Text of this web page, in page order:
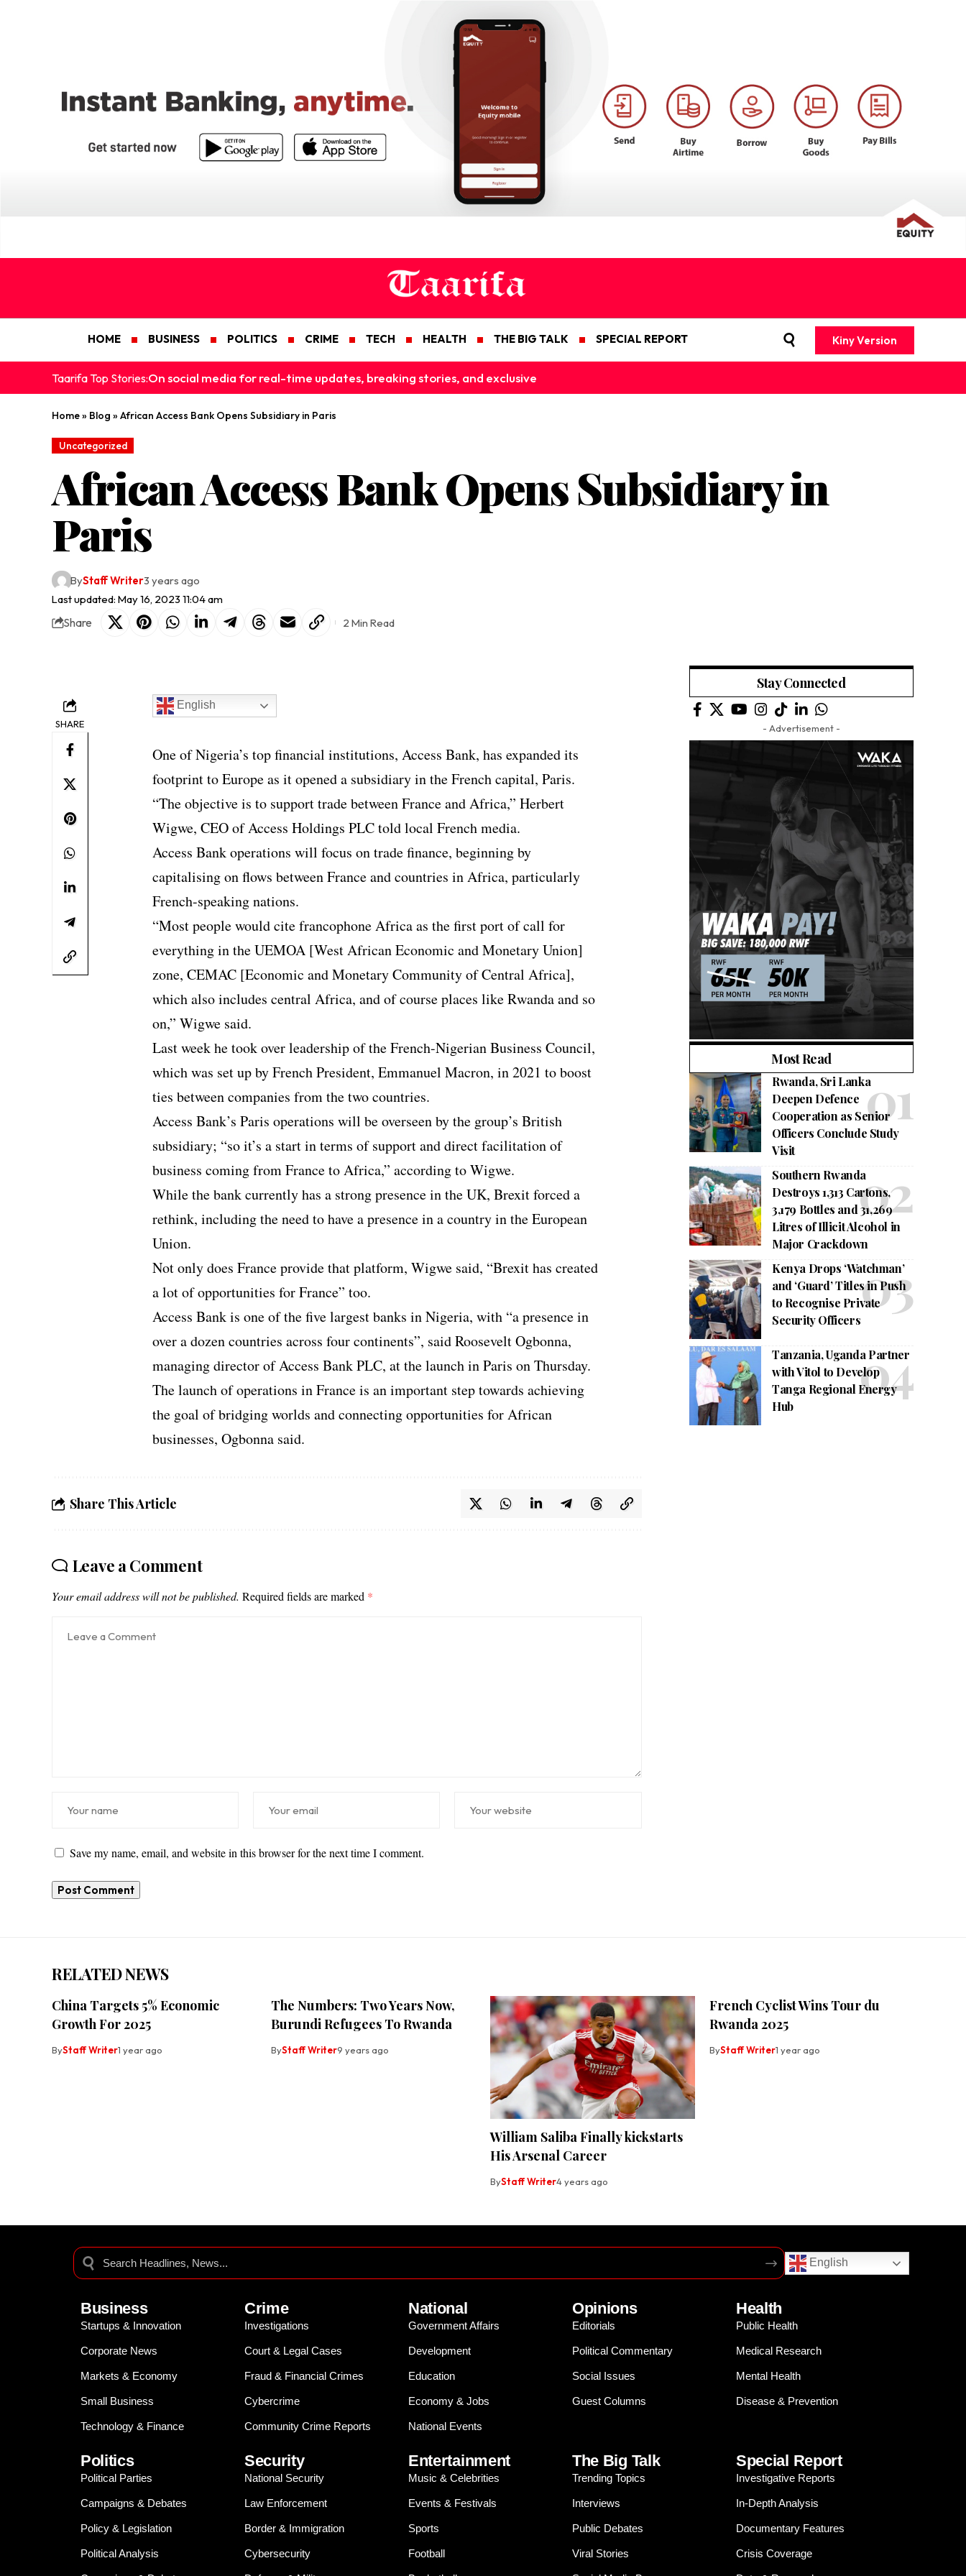
HOME BUSINESS POLITICS CRIME TECH HEALTH THE BIG TALK SPECIAL REPORT Kiny Version
Taarifa Top Stories:On social media for real-time updates, breaking stories, and exclusive
Home» Blog » African Access Bank Opens Subsidiary in Paris
Uncategorized
African Access Bank Opens Subsidiary in
Paris
Last updated: May 16, 2023 11:04 am
ByStaff Writer3 years ago
Share 2 Min Read
SHARE
English
One of Nigeria’s top financial institutions, Access Bank, has expanded its
footprint to Europe as it opened a subsidiary in the French capital, Paris.
“The objective is to support trade between France and Africa,” Herbert
Wigwe, CEO of Access Holdings PLC told local French media.
Access Bank operations will focus on trade finance, beginning by
capitalising on flows between France and countries in Africa, particularly
French-speaking nations.
“Most people would cite francophone Africa as the first port of call for
everything in the UEMOA [West African Economic and Monetary Union]
zone, CEMAC [Economic and Monetary Community of Central Africa],
which also includes central Africa, and of course places like Rwanda and so
on,” Wigwe said.
Last week he took over leadership of the French-Nigerian Business Council,
which was set up by French President, Emmanuel Macron, in 2021 to boost
ties between companies from the two countries.
Access Bank’s Paris operations will be overseen by the group’s British
subsidiary; “so it’s a start in terms of support and direct facilitation of
business coming from France to Africa,” according to Wigwe.
While the bank currently has a strong presence in the UK, Brexit forced a
rethink, including the need to have a presence in a country in the European
Union.
Not only does France provide that platform, Wigwe said, “Brexit has created
a lot of opportunities for France” too.
Access Bank is one of the five largest banks in Nigeria, with “a presence in
over a dozen countries across four continents”, said Roosevelt Ogbonna,
managing director of Access Bank PLC, at the launch in Paris on Thursday.
The launch of operations in France is an important step towards achieving
the goal of bridging worlds and connecting opportunities for African
businesses, Ogbonna said.
Share This Article
Leave a Comment
Your email address will not be published. Required fields are marked *
Save my name, email, and website in this browser for the next time I comment.
Stay Connected
- Advertisement -
Most Read
Rwanda, Sri Lanka
Deepen Defence
Cooperation as Senior
Officers Conclude Study
Visit
Southern Rwanda
Destroys 1,313 Cartons,
3,179 Bottles and 31,269
Litres of Illicit Alcohol in
Major Crackdown
Kenya Drops ‘Watchman’
and ‘Guard’ Titles in Push
to Recognise Private
Security Officers
Tanzania, Uganda Partner
with Vitol to Develop
Tanga Regional Energy
Hub
RELATED NEWS
China Targets 5% Economic
Growth For 2025
ByStaff Writer1 year ago
The Numbers: Two Years Now,
Burundi Refugees To Rwanda
ByStaff Writer9 years ago
William Saliba Finally kickstarts
His Arsenal Career
ByStaff Writer4 years ago
French Cyclist Wins Tour du
Rwanda 2025
ByStaff Writer1 year ago
English
Business
Startups & Innovation
Corporate News
Markets & Economy
Small Business
Technology & Finance
Crime
Investigations
Court & Legal Cases
Fraud & Financial Crimes
Cybercrime
Community Crime Reports
National
Government Affairs
Development
Education
Economy & Jobs
National Events
Opinions
Editorials
Political Commentary
Social Issues
Guest Columns
Health
Public Health
Medical Research
Mental Health
Disease & Prevention
Politics
Political Parties
Campaigns & Debates
Policy & Legislation
Political Analysis
Security
National Security
Law Enforcement
Border & Immigration
Cybersecurity
Entertainment
Music & Celebrities
Events & Festivals
Sports
Football
The Big Talk
Trending Topics
Interviews
Public Debates
Viral Stories
Special Report
Investigative Reports
In-Depth Analysis
Documentary Features
Crisis Coverage